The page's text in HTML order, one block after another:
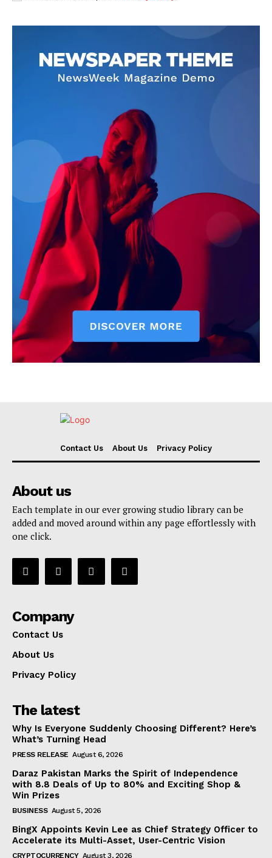
Contact Us About Us Privacy Policy
About us
Each template in our ever growing studio library can be
added and moved around within any page effortlessly with
one click.
Company
Contact Us
About Us
Privacy Policy
The latest
Why Is Everyone Suddenly Choosing Different? Here’s
What’s Turning Head
PRESS RELEASE August 6, 2026
Daraz Pakistan Marks the Spirit of Independence
with 8.8 Deals of Up to 80% and Exciting Shop &
Win Prizes
BUSINESS August 5, 2026
BingX Appoints Kevin Lee as Chief Strategy Officer to
Accelerate its Multi-Asset, User-Centric Vision
CRYPTOCURRENCY August 3, 2026